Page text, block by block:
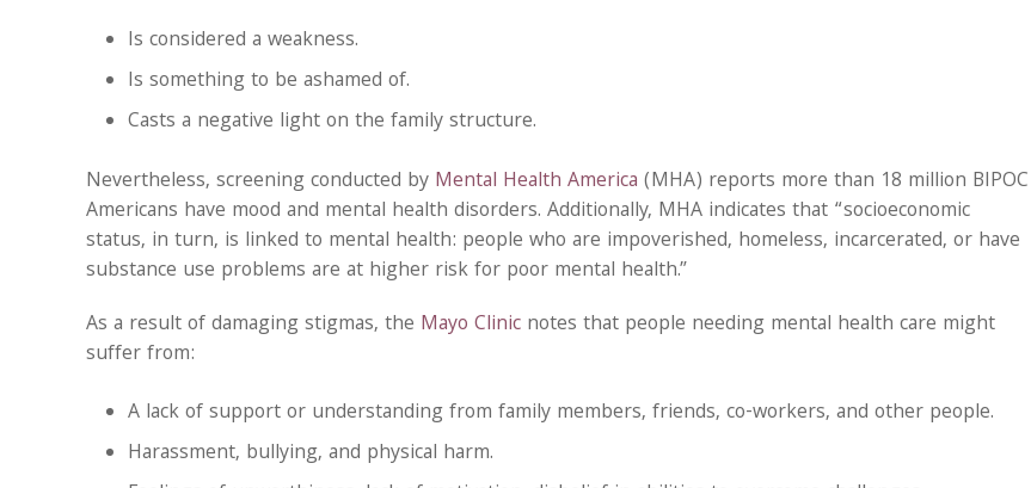
Is considered a weakness.
Is something to be ashamed of.
Casts a negative light on the family structure.
Nevertheless, screening conducted by Mental Health America (MHA) reports more than 18 million BIPOC
Americans have mood and mental health disorders. Additionally, MHA indicates that “socioeconomic
status, in turn, is linked to mental health: people who are impoverished, homeless, incarcerated, or have
substance use problems are at higher risk for poor mental health.”
As a result of damaging stigmas, the Mayo Clinic notes that people needing mental health care might
suffer from:
A lack of support or understanding from family members, friends, co-workers, and other people.
Harassment, bullying, and physical harm.